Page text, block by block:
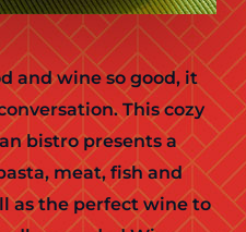
and wine so good, it
This cozy
bistro presents a
meat, fish and
as the perfect wine to